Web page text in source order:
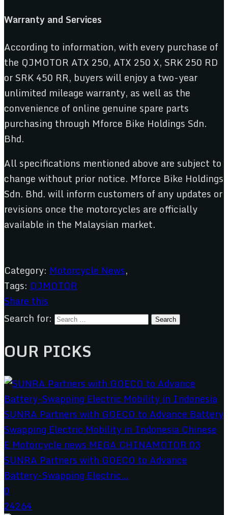
Warranty and Services
According to information, with every purchase of
the QJMOTOR ATX 250, ATX 250 X, SRK 250 RD
or SRK 450 RR, buyers will enjoy a two-year
unlimited mileage warranty, as well as the
convenience of online genuine spare parts
purchasing through Mforce Bike Holdings Sdn.
Bhd.
All specifications mentioned above are subject to
change without prior notice. Mforce Bike Holdings
Sdn. Bhd. will inform customers of any updates or
revisions once the motorcycles are officially
available in the Malaysian market.
Category: Motorcycle News,
Tags: QJMOTOR
Share this
Search for:
OUR PICKS
SUNRA Partners with GOECO to Advance
Battery-Swapping Electric...
0
24264